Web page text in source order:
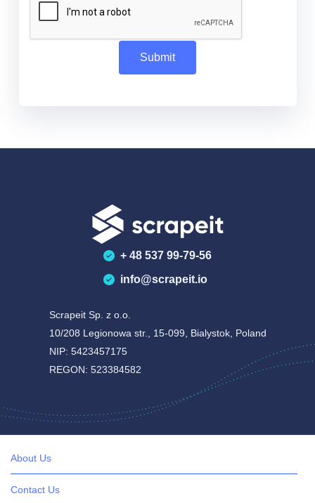
Scrapeit Sp. z o.o.
10/208 Legionowa str., 15-099, Bialystok, Poland
NIP: 5423457175
REGON: 523384582
+ 48 537 99-79-56
info@scrapeit.io
About Us
Contact Us